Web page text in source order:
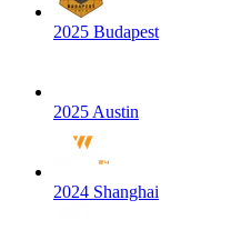
2025 Budapest
2025 Austin
2024 Shanghai